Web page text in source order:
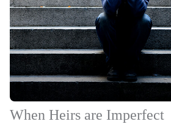
When Heirs are Imperfect